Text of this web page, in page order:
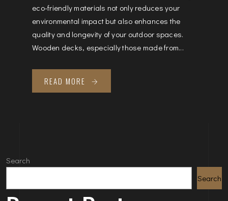
eco-friendly materials not only reduces your
environmental impact but also enhances the
quality and longevity of your outdoor spaces.
Wooden decks, especially those made from...
READ MORE
Search
Search